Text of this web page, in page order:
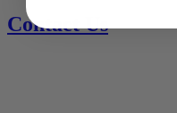
Contact Us